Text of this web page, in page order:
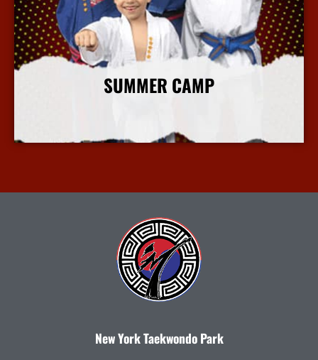
SUMMER CAMP
New York Taekwondo Park